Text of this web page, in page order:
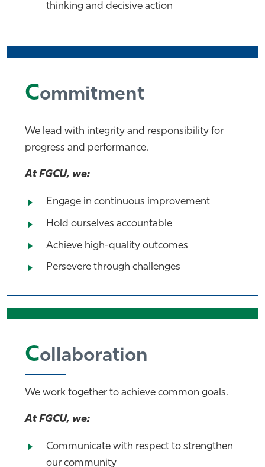
thinking and decisive action
Commitment
We lead with integrity and responsibility for
progress and performance.
At FGCU, we:
Engage in continuous improvement
Hold ourselves accountable
Achieve high-quality outcomes
Persevere through challenges
Collaboration
We work together to achieve common goals.
At FGCU, we:
Communicate with respect to strengthen
our community